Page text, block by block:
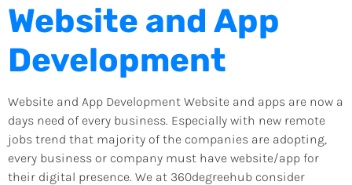
Website and App
Development
Website and App Development Website and apps are now a
days need of every business. Especially with new remote
jobs trend that majority of the companies are adopting,
every business or company must have website/app for
their digital presence. We at 360degreehub consider